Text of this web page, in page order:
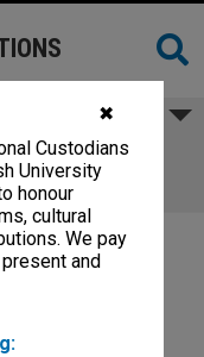
✖
Custodians
University
honour
cultural
We pay
and
Report